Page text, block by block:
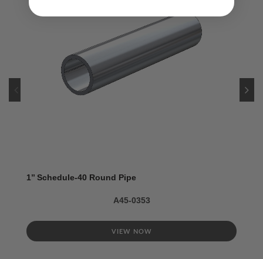
1’’ Schedule-40 Round Pipe
A45-0353
VIEW NOW